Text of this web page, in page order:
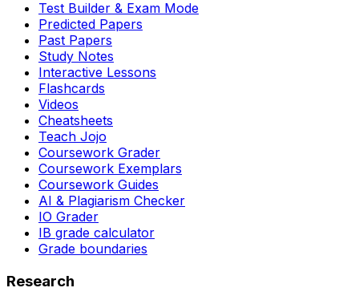
Test Builder & Exam Mode
Predicted Papers
Past Papers
Study Notes
Interactive Lessons
Flashcards
Videos
Cheatsheets
Teach Jojo
Coursework Grader
Coursework Exemplars
Coursework Guides
AI & Plagiarism Checker
IO Grader
IB grade calculator
Grade boundaries
Research